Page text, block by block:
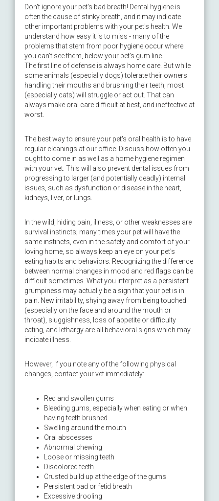
Don't ignore your pet's bad breath! Dental hygiene is
often the cause of stinky breath, and it may indicate
other important problems with your pet's health. We
understand how easy it is to miss - many of the
problems that stem from poor hygiene occur where
you can't see them, below your pet's gum line.
The first line of defense is always home care. But while
some animals (especially dogs) tolerate their owners
handling their mouths and brushing their teeth, most
(especially cats) will struggle or act out. That can
always make oral care difficult at best, and ineffective at
worst.
The best way to ensure your pet's oral health is to have
regular cleanings at our office. Discuss how often you
ought to come in as well as a home hygiene regimen
with your vet. This will also prevent dental issues from
progressing to larger (and potentially deadly) internal
issues, such as dysfunction or disease in the heart,
kidneys, liver, or lungs.
In the wild, hiding pain, illness, or other weaknesses are
survival instincts; many times your pet will have the
same instincts, even in the safety and comfort of your
loving home, so always keep an eye on your pet's
eating habits and behaviors. Recognizing the difference
between normal changes in mood and red flags can be
difficult sometimes. What you interpret as a persistent
grumpiness may actually be a sign that your pet is in
pain. New irritability, shying away from being touched
(especially on the face and around the mouth or
throat), sluggishness, loss of appetite or difficulty
eating, and lethargy are all behavioral signs which may
indicate illness.
However, if you note any of the following physical
changes, contact your vet immediately:
Red and swollen gums
Bleeding gums, especially when eating or when
having teeth brushed
Swelling around the mouth
Oral abscesses
Abnormal chewing
Loose or missing teeth
Discolored teeth
Crusted build up at the edge of the gums
Persistent bad or fetid breath
Excessive drooling